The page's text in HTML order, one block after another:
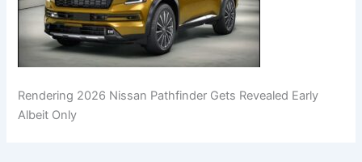
Rendering 2026 Nissan Pathfinder Gets Revealed Early
Albeit Only